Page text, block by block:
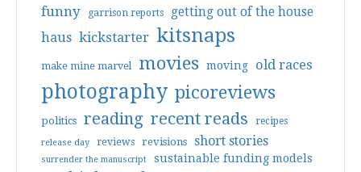
funny garrison reports getting out of the house
haus kickstarter kitsnaps
make mine marvel movies moving old races
photography picoreviews
politics reading recent reads recipes
release day reviews revisions short stories
surrender the manuscript sustainable funding models